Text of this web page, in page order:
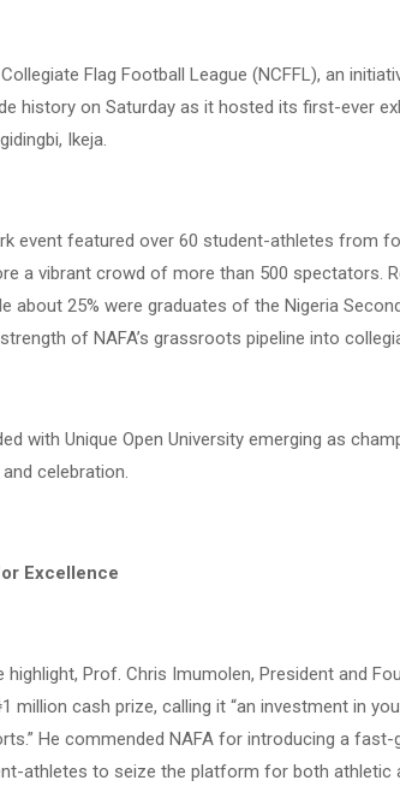
Flag Football League (NCFFL), an
history on Saturday as it hosted its first-ever
Ikeja.
event featured over 60 student-athletes from
a vibrant crowd of more than 500 spectators.
about 25% were graduates of the Nigeria
of NAFA’s grassroots pipeline into
with Unique Open University emerging as
celebration.
Excellence
highlight, Prof. Chris Imumolen, President and
million cash prize, calling it “an investment in
He commended NAFA for introducing a
athletes to seize the platform for both athletic